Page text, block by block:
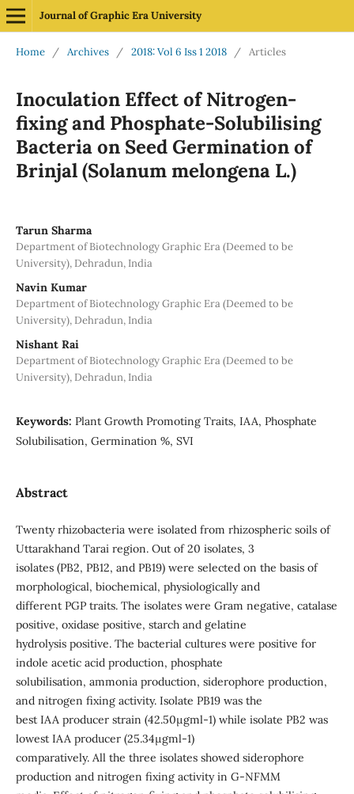
Journal of Graphic Era University
Home / Archives / 2018: Vol 6 Iss 1 2018 / Articles
Inoculation Effect of Nitrogen-
fixing and Phosphate-Solubilising
Bacteria on Seed Germination of
Brinjal (Solanum melongena L.)
Tarun Sharma
Department of Biotechnology Graphic Era (Deemed to be
University), Dehradun, India
Navin Kumar
Department of Biotechnology Graphic Era (Deemed to be
University), Dehradun, India
Nishant Rai
Department of Biotechnology Graphic Era (Deemed to be
University), Dehradun, India
Keywords: Plant Growth Promoting Traits, IAA, Phosphate
Solubilisation, Germination %, SVI
Abstract
Twenty rhizobacteria were isolated from rhizospheric soils of
Uttarakhand Tarai region. Out of 20 isolates, 3
isolates (PB2, PB12, and PB19) were selected on the basis of
morphological, biochemical, physiologically and
different PGP traits. The isolates were Gram negative, catalase
positive, oxidase positive, starch and gelatine
hydrolysis positive. The bacterial cultures were positive for
indole acetic acid production, phosphate
solubilisation, ammonia production, siderophore production,
and nitrogen fixing activity. Isolate PB19 was the
best IAA producer strain (42.50μgml-1) while isolate PB2 was
lowest IAA producer (25.34μgml-1)
comparatively. All the three isolates showed siderophore
production and nitrogen fixing activity in G-NFMM